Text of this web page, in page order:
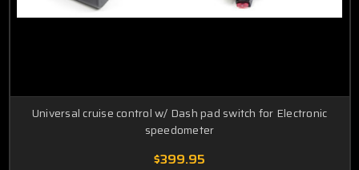
Universal cruise control w/ Dash pad switch for Electronic
speedometer
$399.95